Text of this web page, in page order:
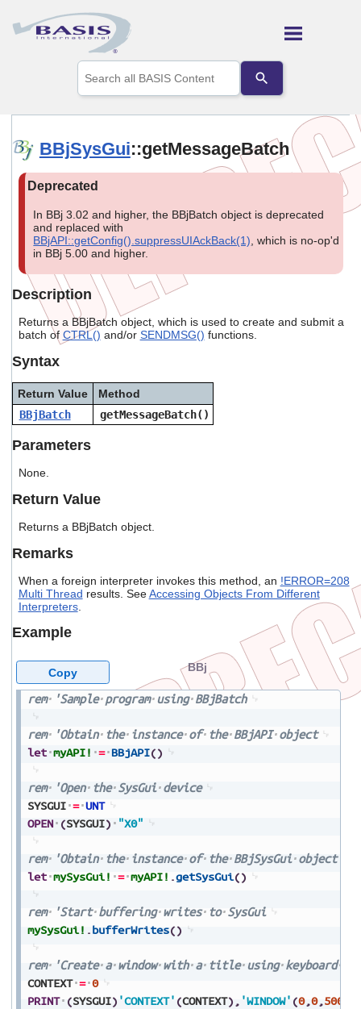
Skip To Main Content
the
up
to
select
Press
to
the
result.
Touch
can
touch
and
BBjSysGui::getMessageBatch
In BBj 3.02 and higher, the BBjBatch object is deprecated
and replaced with
BBjAPI::getConfig().suppressUIAckBack(1) , which is no-op'd
in BBj 5.00 and higher.
Description
Returns a BBjBatch object, which is used to create and submit a
batch of CTRL() and/or SENDMSG() functions.
Syntax
Return Value
Method
BBjBatch
getMessageBatch()
Parameters
None.
Return Value
Returns a BBjBatch object.
Remarks
When a foreign interpreter invokes this method, an !ERROR=208
Multi Thread results. SeeAccessing Objects From Different
Interpreters.
Example
rem 'Sample program using BBjBatch
rem 'Obtain the instance of the BBjAPI object
let myAPI! = BBjAPI()
rem 'Open the SysGui device
SYSGUI = UNT
OPEN (SYSGUI) "X0"
rem 'Obtain the instance of the BBjSysGui object
let mySysGui! = myAPI! .getSysGui()
rem 'Start buffering writes to SysGui
mySysGui! .bufferWrites()
rem 'Create a window with a title using keyboard
CONTEXT = 0
PRINT (SYSGUI) 'CONTEXT' (CONTEXT) , 'WINDOW' (0,0,500
BBj
Copy